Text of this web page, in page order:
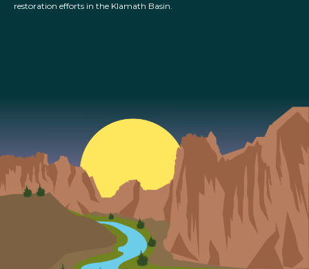
restoration efforts in the Klamath Basin.